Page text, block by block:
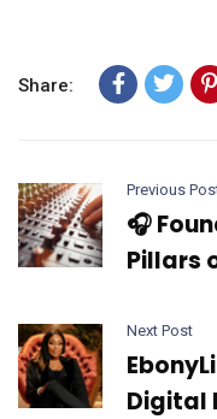
Share:
Previous
🎧
Pillars
Next Post
Digital